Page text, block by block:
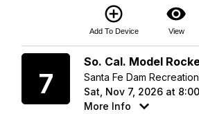
add_circle_outline
Add To Device
visibility
View
7
So. Cal. Model
Santa Fe Dam
Sat, Nov 7, 2026 at
More Info